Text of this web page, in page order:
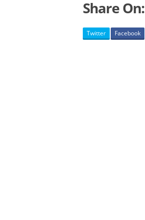
Share On:
Twitter Facebook